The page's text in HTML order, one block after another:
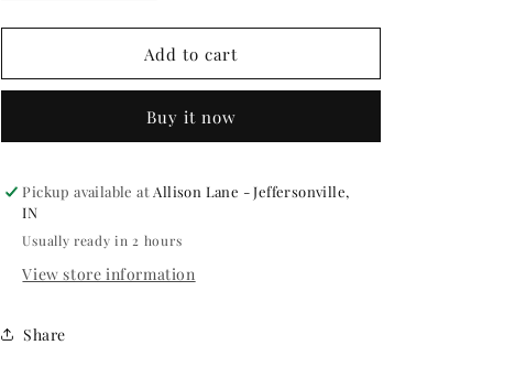
quantity
for
SNOWFLAKE
HEAD
quantity
for
SNOWFLAKE
HEAD
EACH
Add to cart
Buy it now
Pickup available at Allison Lane - Jeffersonville,
IN
Usually ready in 2 hours
View store information
Share